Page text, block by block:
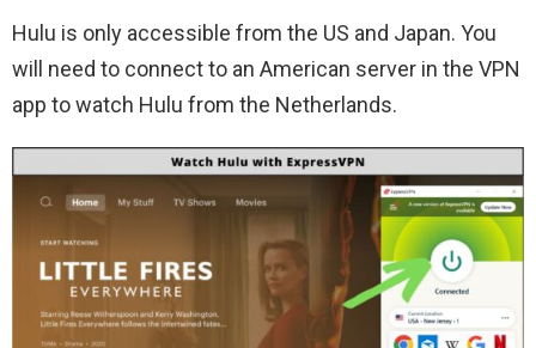
Hulu is only accessible from the US and Japan. You
will need to connect to an American server in the VPN
app to watch Hulu from the Netherlands.